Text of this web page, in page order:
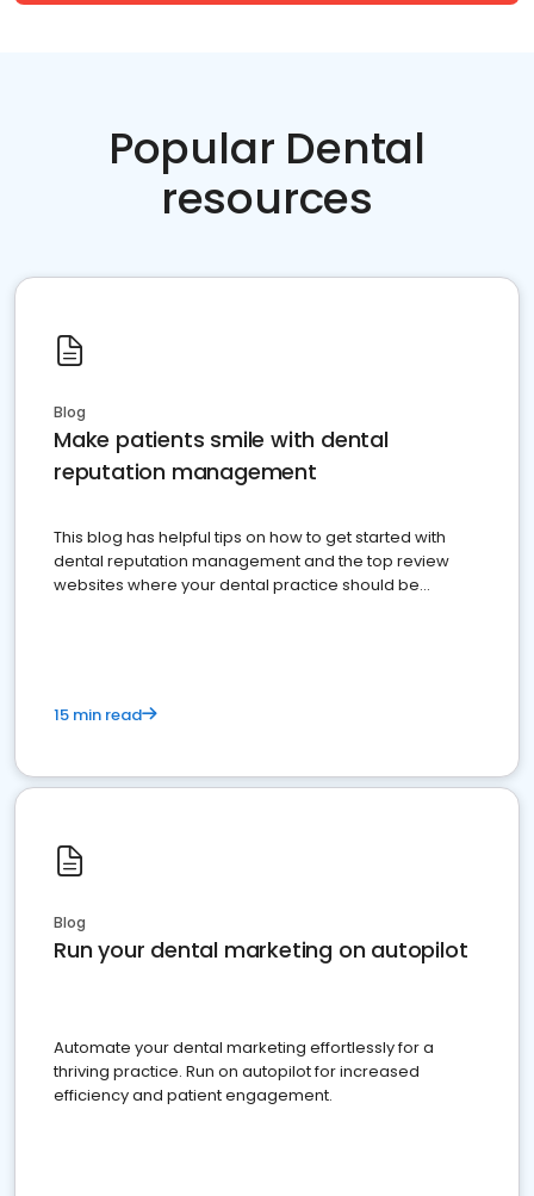
Popular Dental
resources
Blog
Make patients smile with dental
reputation management
This blog has helpful tips on how to get started with
dental reputation management and the top review
websites where your dental practice should be
15 min read
Blog
Run your dental marketing on autopilot
Automate your dental marketing effortlessly for a
thriving practice. Run on autopilot for increased
efficiency and patient engagement.